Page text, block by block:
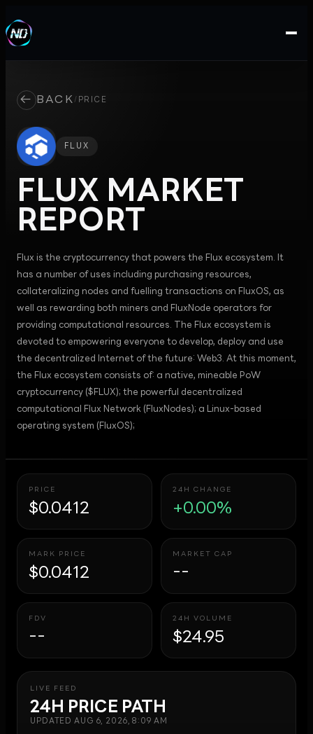
← BACK / PRICE
FLUX
FLUX MARKET
REPORT
Flux is the cryptocurrency that powers the Flux ecosystem. It
has a number of uses including purchasing resources,
collateralizing nodes and fuelling transactions on FluxOS, as
well as rewarding both miners and FluxNode operators for
providing computational resources. The Flux ecosystem is
devoted to empowering everyone to develop, deploy and use
the decentralized Internet of the future: Web3. At this moment,
the Flux ecosystem consists of: a native, mineable PoW
cryptocurrency ($FLUX); the powerful decentralized
computational Flux Network (FluxNodes); a Linux-based
operating system (FluxOS);
PRICE
$0.0412
24H CHANGE
+0.00%
MARK PRICE
$0.0412
MARKET CAP
--
FDV
--
24H VOLUME
$24.95
LIVE FEED
24H PRICE PATH
UPDATEDAUG 6, 2026, 8:09 AM